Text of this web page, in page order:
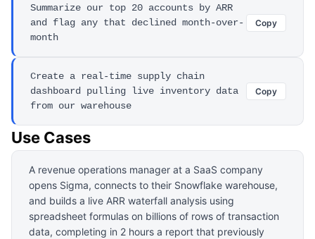
Summarize our top 20 accounts by ARR
and flag any that declined month-over-
month
Copy
Create a real-time supply chain
dashboard pulling live inventory data
from our warehouse
Copy
Use Cases
A revenue operations manager at a SaaS company
opens Sigma, connects to their Snowflake warehouse,
and builds a live ARR waterfall analysis using
spreadsheet formulas on billions of rows of transaction
data, completing in 2 hours a report that previously